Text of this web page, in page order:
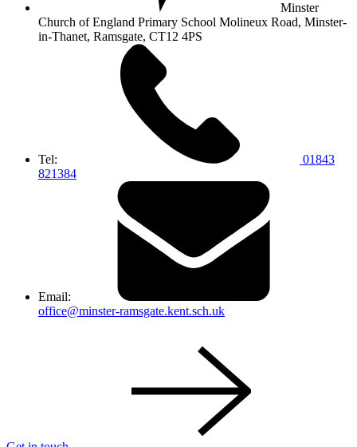
Minster
Church of England Primary School Molineux Road, Minster-
in-Thanet, Ramsgate, CT12 4PS
Tel:
01843
821384
Email:
office@minster-ramsgate.kent.sch.uk